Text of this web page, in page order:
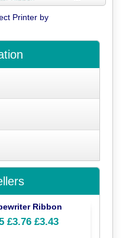
Printer by
Ribbon
£3.76 £3.43